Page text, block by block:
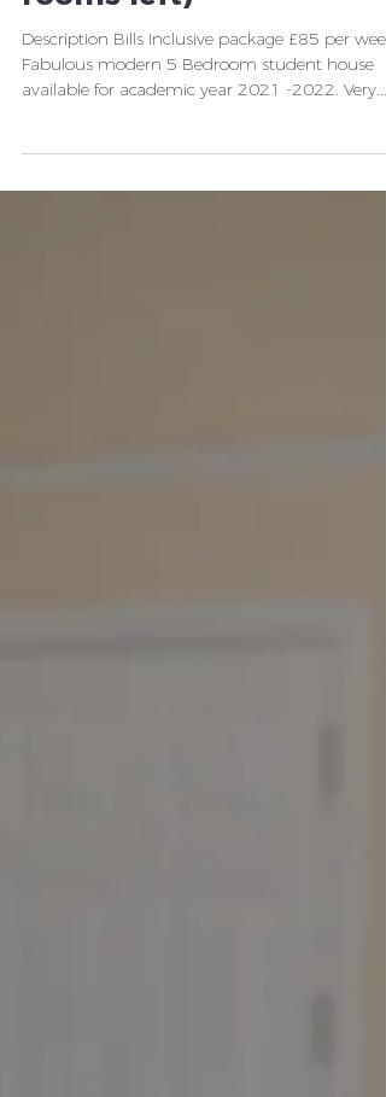
rooms left)
Description Bills Inclusive package £85 per week
available for academic year 2021 -2022. Very...